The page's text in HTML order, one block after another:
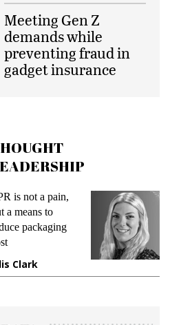
Meeting Gen Z
demands while
preventing fraud in
gadget insurance
a pain,
to
Meeting Gen Z
demands while
preventing
gadget